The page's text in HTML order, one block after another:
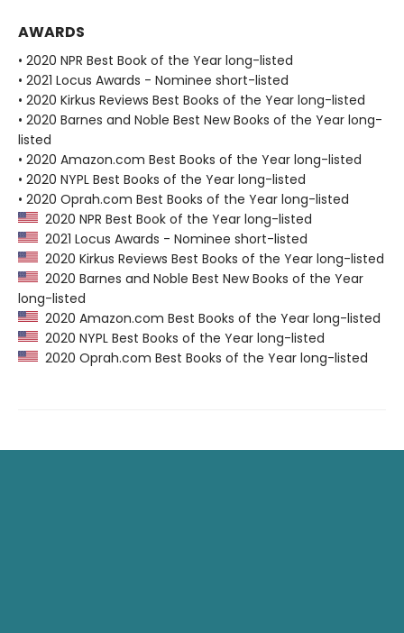
AWARDS
• 2020 NPR Best Book of the Year long-listed
• 2021 Locus Awards - Nominee short-listed
• 2020 Kirkus Reviews Best Books of the Year long-listed
• 2020 Barnes and Noble Best New Books of the Year long-
listed
• 2020 Amazon.com Best Books of the Year long-listed
• 2020 NYPL Best Books of the Year long-listed
• 2020 Oprah.com Best Books of the Year long-listed
2020 NPR Best Book of the Year long-listed
2021 Locus Awards - Nominee short-listed
2020 Kirkus Reviews Best Books of the Year long-listed
2020 Barnes and Noble Best New Books of the Year
long-listed
2020 Amazon.com Best Books of the Year long-listed
2020 NYPL Best Books of the Year long-listed
2020 Oprah.com Best Books of the Year long-listed